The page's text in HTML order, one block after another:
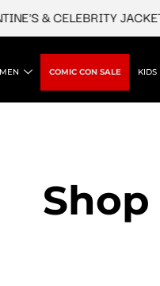
& CELEBRITY JACKETS
COMIC CON SALE KIDS
Shop